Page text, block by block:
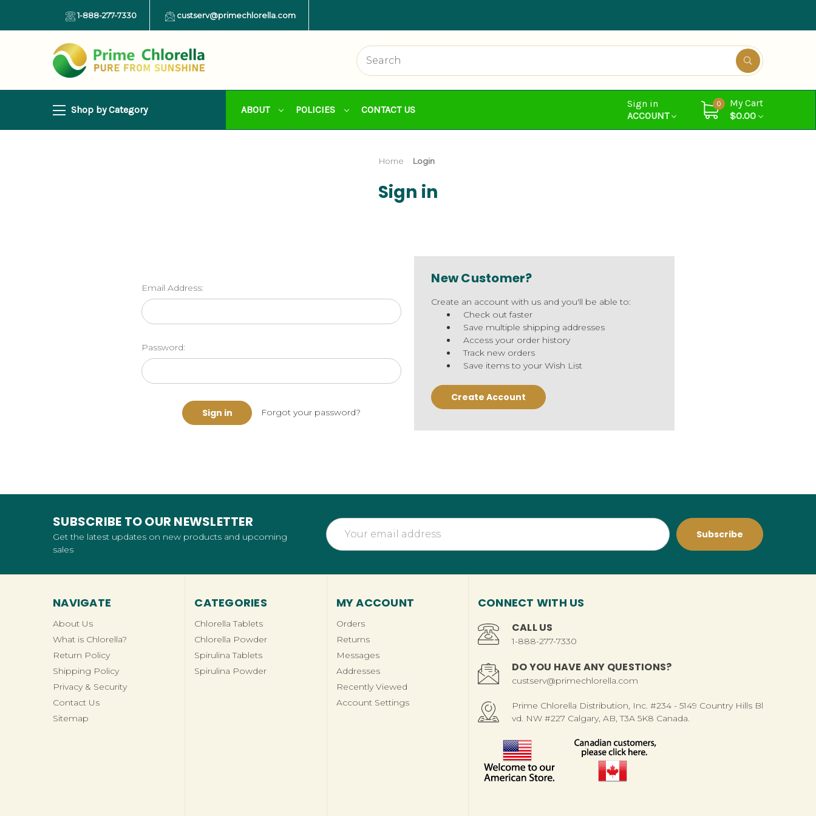
1-888-277-7330 custserv@primechlorella.com
Shop by Category ABOUT POLICIES CONTACT US
Sign in
ACCOUNT
0
My Cart
$0.00
Home Login
Sign in
Email Address:
Password:
Forgot your password?
New Customer?
Create an account with us and you'll be able to:
Check out faster
Save multiple shipping addresses
Access your order history
Track new orders
Save items to your Wish List
Create Account
SUBSCRIBE TO OUR NEWSLETTER
Get the latest updates on new products and upcoming
sales
Email
Address
NAVIGATE
About Us
What is Chlorella?
Return Policy
Shipping Policy
Privacy & Security
Contact Us
Sitemap
CATEGORIES
Chlorella Tablets
Chlorella Powder
Spirulina Tablets
Spirulina Powder
MY ACCOUNT
Orders
Returns
Messages
Addresses
Recently Viewed
Account Settings
CONNECT WITH US
CALL US
1-888-277-7330
DO YOU HAVE ANY QUESTIONS?
custserv@primechlorella.com
Prime Chlorella Distribution, Inc. #234 - 5149 Country Hills Bl
vd. NW #227 Calgary, AB, T3A 5K8 Canada.